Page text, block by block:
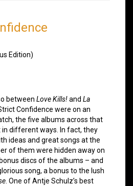
Edition)
between Love Kills!and La
Confidence were on an
the five albums across that
in different ways. In fact, they
ideas and great songs at the
of them were hidden away on
discs of the albums – and
song, a bonus to the lush
. One of Antje Schulz’s best